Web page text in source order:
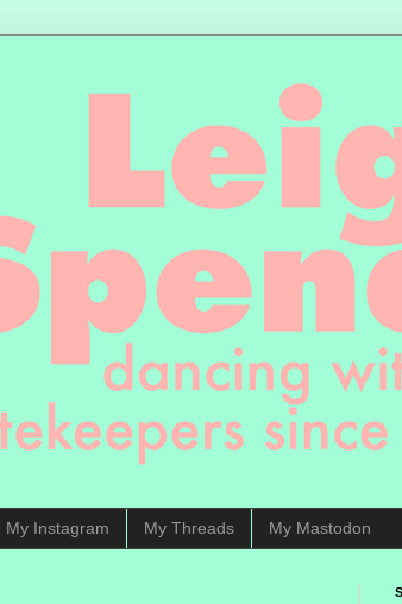
My Instagram My Threads My Mastodon